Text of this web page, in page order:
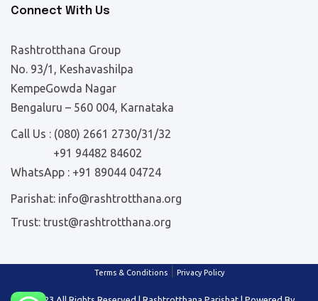
Connect With Us
Rashtrotthana Group
No. 93/1, Keshavashilpa
KempeGowda Nagar
Bengaluru – 560 004, Karnataka
Call Us : (080) 2661 2730/31/32
+91 94482 84602
WhatsApp : +91 89044 04724
Parishat: info@rashtrotthana.org
Trust: trust@rashtrotthana.org
Terms & Conditions| Privacy Policy